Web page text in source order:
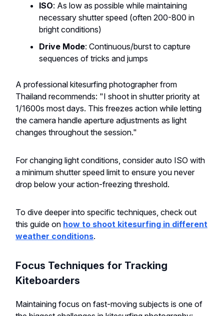
ISO: As low as possible while maintaining
necessary shutter speed (often 200-800 in
bright conditions)
Drive Mode: Continuous/burst to capture
sequences of tricks and jumps
A professional kitesurfing photographer from
Thailand recommends: "I shoot in shutter priority at
1/1600s most days. This freezes action while letting
the camera handle aperture adjustments as light
changes throughout the session."
For changing light conditions, consider auto ISO with
a minimum shutter speed limit to ensure you never
drop below your action-freezing threshold.
To dive deeper into specific techniques, check out
this guide on how to shoot kitesurfing in different
weather conditions.
Focus Techniques for Tracking
Kiteboarders
Maintaining focus on fast-moving subjects is one of